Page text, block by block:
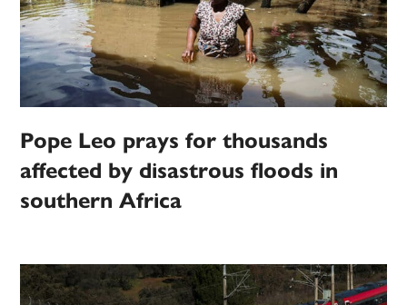
Pope Leo prays for thousands
affected by disastrous floods in
southern Africa